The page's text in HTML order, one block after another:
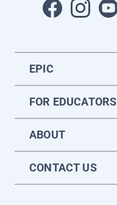
EPIC
FOR EDUCATORS
ABOUT
CONTACT US